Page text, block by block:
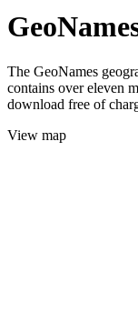
The GeoNames
contains over eleven
download free of
View map